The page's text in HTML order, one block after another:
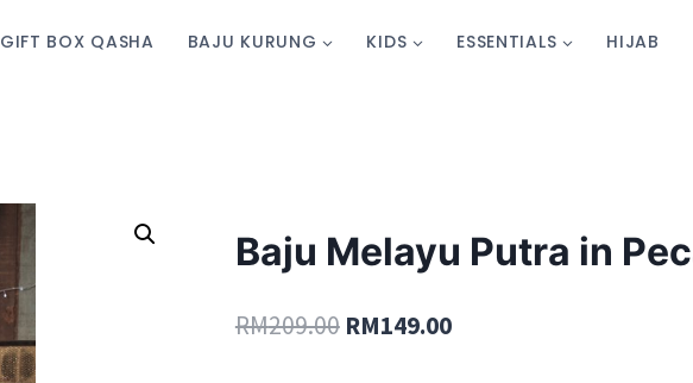
GIFT BOX QASHA BAJU KURUNG KIDS ESSENTIALS HIJAB
Baju Melayu Putra in
RM209.00 RM149.00